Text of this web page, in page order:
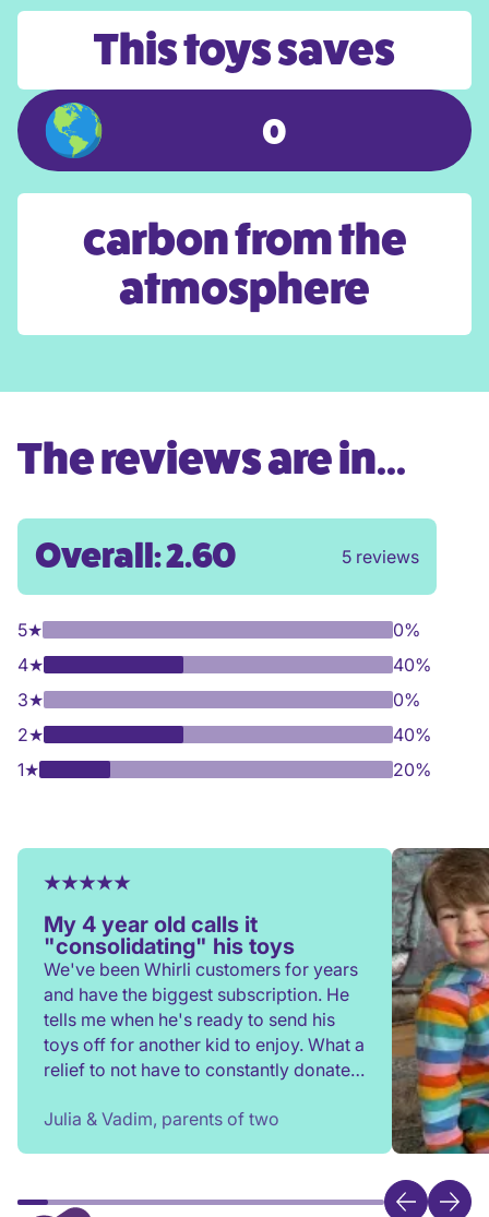
This toys saves
0
carbon from the
atmosphere
The reviews are in...
Overall: 2.60 5 reviews
5★
0%
4★
40%
3★
0%
2★
40%
1★ 20%
My 4 year old calls it
"consolidating" his toys
We've been Whirli customers for years
and have the biggest subscription. He
tells me when he's ready to send his
toys off for another kid to enjoy. What a
relief to not have to constantly donate,
Julia & Vadim, parents of two